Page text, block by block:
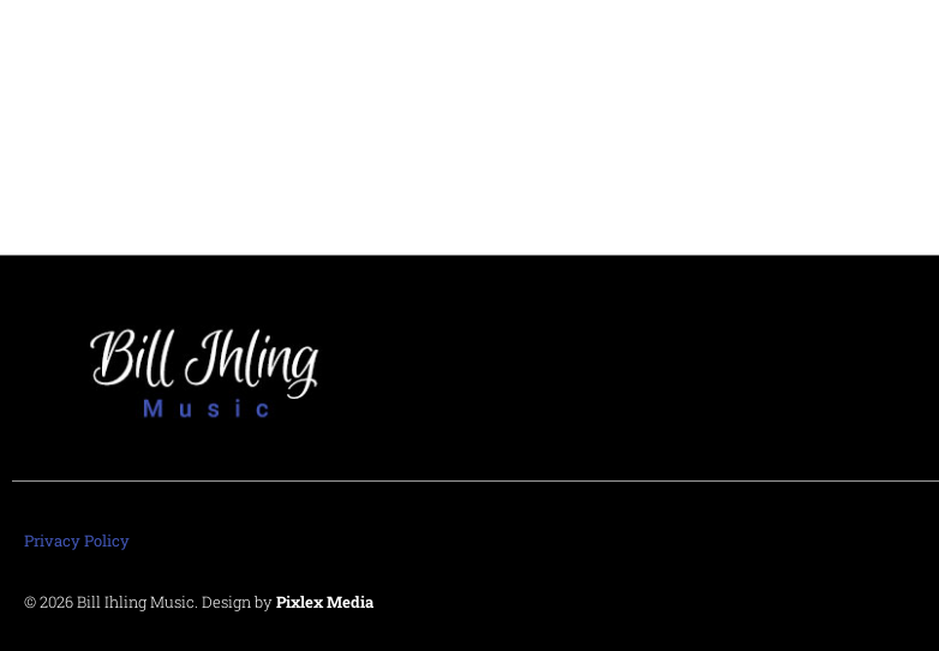
Privacy Policy
© 2026 Bill Ihling Music. Design byPixlex Media